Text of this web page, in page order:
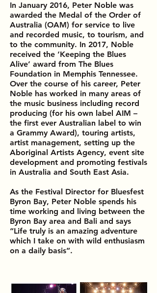
In January 2016, Peter Noble was
awarded the Medal of the Order of
Australia (OAM) for service to live
and recorded music, to tourism, and
to the community. In 2017, Noble
received the ‘Keeping the Blues
Alive’ award from The Blues
Foundation in Memphis Tennessee.
Over the course of his career, Peter
Noble has worked in many areas of
the music business including record
producing (for his own label AIM –
the first ever Australian label to win
a Grammy Award), touring artists,
artist management, setting up the
Aboriginal Artists Agency, event site
development and promoting festivals
in Australia and South East Asia.
As the Festival Director for Bluesfest
Byron Bay, Peter Noble spends his
time working and living between the
Byron Bay area and Bali and says
“Life truly is an amazing adventure
which I take on with wild enthusiasm
on a daily basis”.